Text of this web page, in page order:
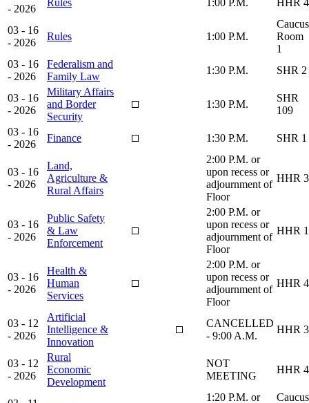
- 2026
03 - 16
- 2026
Rules 1:00 P.M.
Caucus
Room
1
03 - 16
- 2026
Federalism and
Family Law
1:30 P.M. SHR 2
03 - 16
- 2026
Military Affairs
and Border
Security
1:30 P.M.
SHR
109
03 - 16
- 2026
Finance 1:30 P.M. SHR 1
03 - 16
- 2026
Land,
Agriculture &
Rural Affairs
2:00 P.M. or
upon recess or
adjournment of
Floor
HHR 3
03 - 16
- 2026
Public Safety
& Law
Enforcement
2:00 P.M. or
upon recess or
adjournment of
Floor
HHR 1
03 - 16
- 2026
Health &
Human
Services
2:00 P.M. or
upon recess or
adjournment of
Floor
HHR 4
03 - 12
- 2026
Artificial
Intelligence &
Innovation
CANCELLED
- 9:00 A.M.
HHR 3
03 - 12
- 2026
Rural
Economic
Development
NOT
MEETING
HHR 4
1:20 P.M. or
Caucus